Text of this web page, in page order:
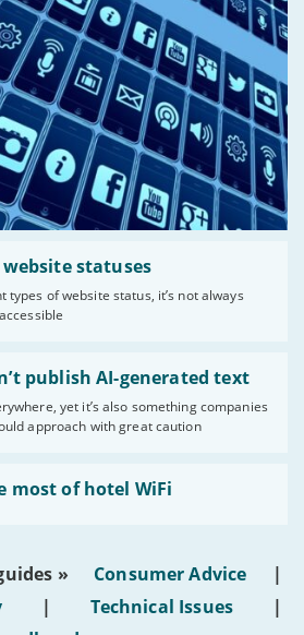
statuses
of website status, it’s not always
publish AI-generated text
yet it’s also something companies
approach with great caution
most of hotel WiFi
» Consumer Advice
|
| Technical Issues
|